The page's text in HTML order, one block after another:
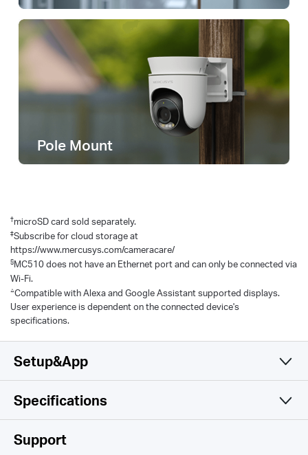
Pole Mount
†microSD card sold separately.
‡Subscribe for cloud storage at
https://www.mercusys.com/cameracare/
§MC510 does not have an Ethernet port and can only be connected via
Wi-Fi.
△Compatible with Alexa and Google Assistant supported displays.
User experience is dependent on the connected device's
specifications.
Setup&App
Simple and Functional
Specifications
Camera
Support